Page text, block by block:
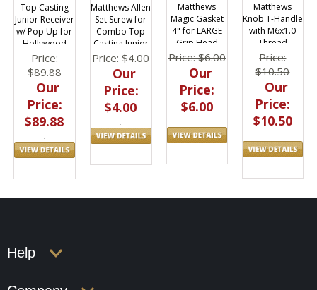
Top Casting
Junior Receiver
w/ Pop Up for
Hollywood
Combo Stand
Price:
$89.88
Our
Price:
$89.88
Matthews Allen
Set Screw for
Combo Top
Casting Junior
Receiver
Price: $4.00
Our
Price:
$4.00
Matthews
Magic Gasket
4" for LARGE
Grip Head
Price: $6.00
Our
Price:
$6.00
Matthews
Knob T-Handle
with M6x1.0
Thread
Price:
$10.50
Our
Price:
$10.50
Help